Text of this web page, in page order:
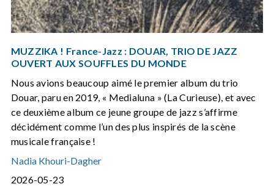
MUZZIKA ! France-Jazz : DOUAR, TRIO DE JAZZ
OUVERT AUX SOUFFLES DU MONDE
Nous avions beaucoup aimé le premier album du trio
Douar, paru en 2019, « Medialuna » (La Curieuse), et avec
ce deuxième album ce jeune groupe de jazz s’affirme
décidément comme l’un des plus inspirés de la scène
musicale française !
Nadia Khouri-Dagher
2026-05-23